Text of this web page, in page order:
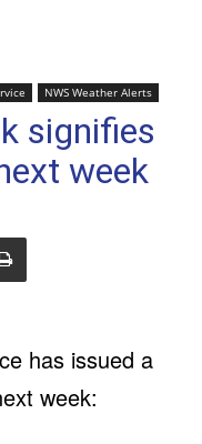
NWS Weather Alerts
signifies
week
has issued a
week: